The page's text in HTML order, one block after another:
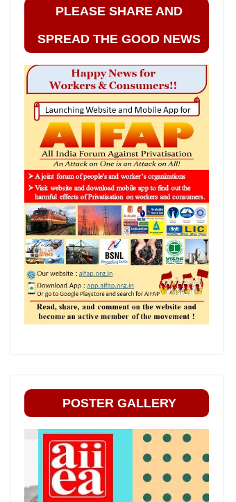
PLEASE SHARE AND
SPREAD THE GOOD NEWS
POSTER GALLERY